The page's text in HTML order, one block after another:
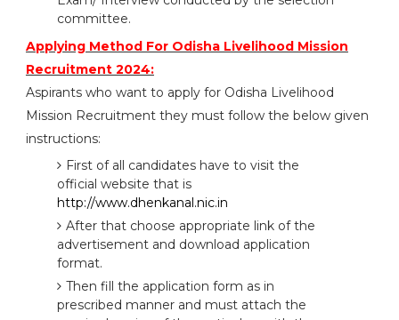
committee.
Applying Method For Odisha Livelihood Mission
Recruitment 2024:
Aspirants who want to apply for Odisha Livelihood
Mission Recruitment they must follow the below given
instructions:
First of all candidates have to visit the
official website that is
http://www.dhenkanal.nic.in
After that choose appropriate link of the
advertisement and download application
format.
Then fill the application form as in
prescribed manner and must attach the